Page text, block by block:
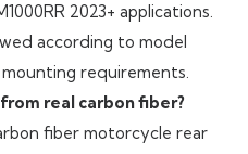
2023+ applications.
according to model
requirements.
real carbon fiber?
fiber motorcycle rear